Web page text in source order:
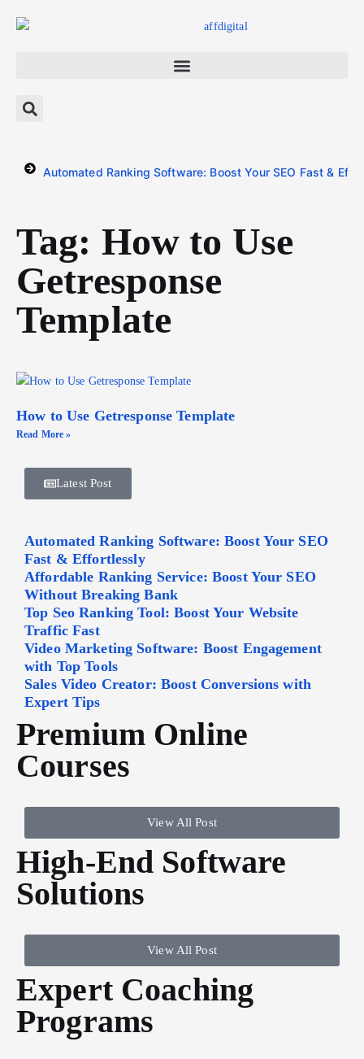
Automated Ranking Software: Boost Your SEO Fast &
Tag: How to Use
Getresponse
Template
How to Use Getresponse Template
Read More »
Latest Post
Automated Ranking Software: Boost Your SEO
Fast & Effortlessly
Affordable Ranking Service: Boost Your SEO
Without Breaking Bank
Top Seo Ranking Tool: Boost Your Website
Traffic Fast
Video Marketing Software: Boost Engagement
with Top Tools
Sales Video Creator: Boost Conversions with
Expert Tips
Premium Online
Courses
View All Post
High-End Software
Solutions
View All Post
Expert Coaching
Programs